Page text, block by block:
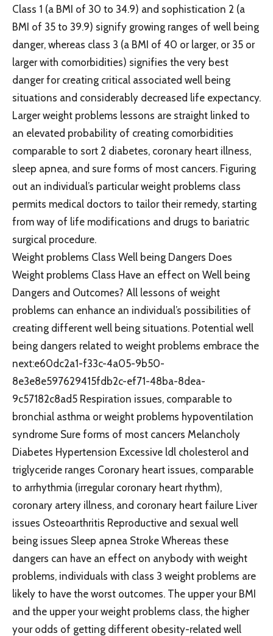
Class 1 (a BMI of 30 to 34.9) and sophistication 2 (a
BMI of 35 to 39.9) signify growing ranges of well being
danger, whereas class 3 (a BMI of 40 or larger, or 35 or
larger with comorbidities) signifies the very best
danger for creating critical associated well being
situations and considerably decreased life expectancy.
Larger weight problems lessons are straight linked to
an elevated probability of creating comorbidities
comparable to sort 2 diabetes, coronary heart illness,
sleep apnea, and sure forms of most cancers. Figuring
out an individual’s particular weight problems class
permits medical doctors to tailor their remedy, starting
from way of life modifications and drugs to bariatric
surgical procedure.
Weight problems Class Well being Dangers Does
Weight problems Class Have an effect on Well being
Dangers and Outcomes? All lessons of weight
problems can enhance an individual’s possibilities of
creating different well being situations. Potential well
being dangers related to weight problems embrace the
next:e60dc2a1-f33c-4a05-9b50-
8e3e8e597629415fdb2c-ef71-48ba-8dea-
9c57182c8ad5 Respiration issues, comparable to
bronchial asthma or weight problems hypoventilation
syndrome Sure forms of most cancers Melancholy
Diabetes Hypertension Excessive ldl cholesterol and
triglyceride ranges Coronary heart issues, comparable
to arrhythmia (irregular coronary heart rhythm),
coronary artery illness, and coronary heart failure Liver
issues Osteoarthritis Reproductive and sexual well
being issues Sleep apnea Stroke Whereas these
dangers can have an effect on anybody with weight
problems, individuals with class 3 weight problems are
likely to have the worst outcomes. The upper your BMI
and the upper your weight problems class, the higher
your odds of getting different obesity-related well